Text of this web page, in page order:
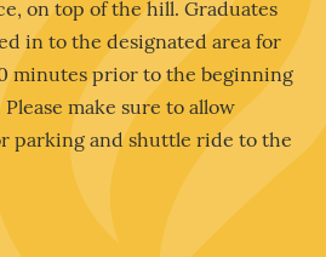
on top of the hill. Graduates
in to the designated area for
minutes prior to the beginning
make sure to allow
parking and shuttle ride to the